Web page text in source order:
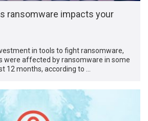
ransomware impacts your
in tools to fight ransomware,
were affected by ransomware in some
12 months, according to …